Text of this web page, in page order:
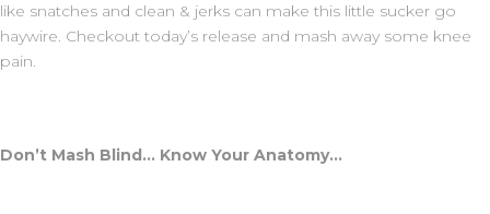
like snatches and clean & jerks can make this little sucker go
haywire. Checkout today’s release and mash away some knee
pain.
Don’t Mash Blind… Know Your Anatomy…